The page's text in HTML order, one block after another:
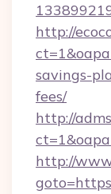
http://
savings-
fees/
http://
http://